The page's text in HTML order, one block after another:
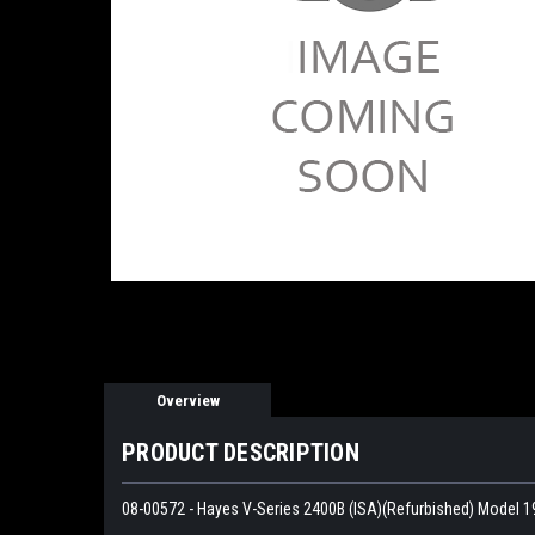
Overview
PRODUCT DESCRIPTION
08-00572 - Hayes V-Series 2400B (ISA)(Refurbished) Model